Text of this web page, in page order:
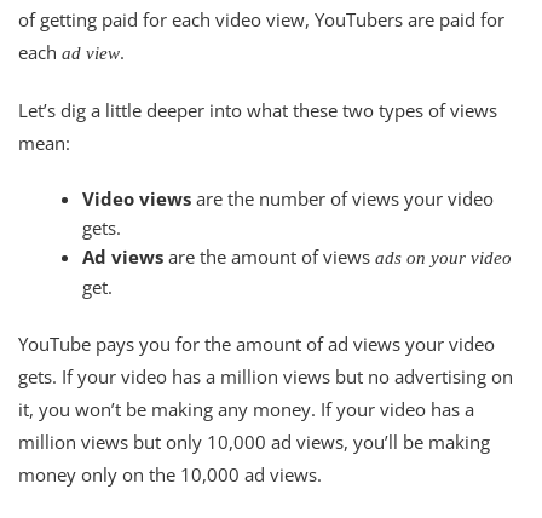
of getting paid for each video view, YouTubers are paid for
each ad view.
Let’s dig a little deeper into what these two types of views
mean:
Video views are the number of views your video
gets.
Ad views are the amount of viewsads on your video
get.
YouTube pays you for the amount of ad views your video
gets. If your video has a million views but no advertising on
it, you won’t be making any money. If your video has a
million views but only 10,000 ad views, you’ll be making
money only on the 10,000 ad views.